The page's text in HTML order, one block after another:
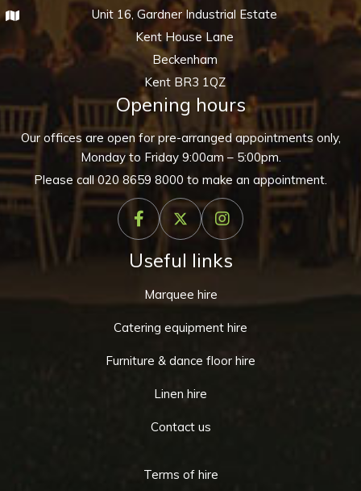
Unit 16, Gardner Industrial Estate
Kent House Lane
Beckenham
Kent BR3 1QZ
Opening hours
Our offices are open for pre-arranged appointments only,
Monday to Friday 9:00am – 5:00pm.
Please call020 8659 8000 to make an appointment.
Useful links
Marquee hire
Catering equipment hire
Furniture & dance floor hire
Linen hire
Contact us
Terms of hire